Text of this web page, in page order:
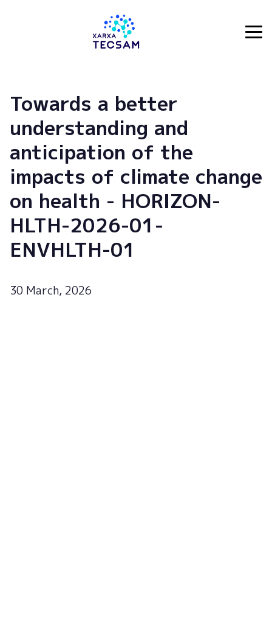
Towards a better
understanding and
anticipation of the
impacts of climate change
on health - HORIZON-
HLTH-2026-01-
ENVHLTH-01
30 March, 2026